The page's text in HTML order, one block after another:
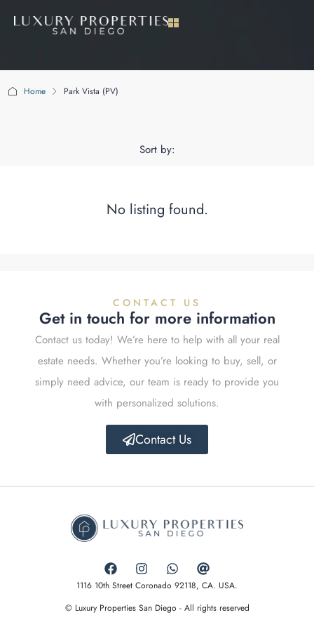
Home Park Vista (PV)
Sort by:
No listing found.
CONTACT US
Get in touch for more information
Contact us today! We’re here to help with all your real
estate needs. Whether you’re looking to buy, sell, or
simply need advice, our team is ready to provide you
with personalized solutions.
Contact Us
1116 10th Street Coronado 92118, CA. USA.
© Luxury Properties San Diego - All rights reserved